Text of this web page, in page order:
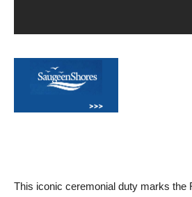
This iconic ceremonial duty marks the